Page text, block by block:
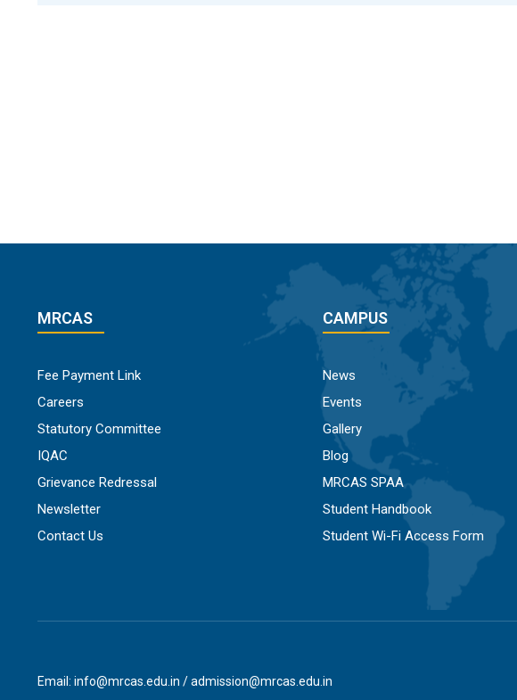
MRCAS
Fee Payment Link
Careers
Statutory Committee
IQAC
Grievance Redressal
Newsletter
Contact Us
CAMPUS
News
Events
Gallery
Blog
MRCAS SPAA
Student Handbook
Student Wi-Fi Access Form
Email: info@mrcas.edu.in / admission@mrcas.edu.in